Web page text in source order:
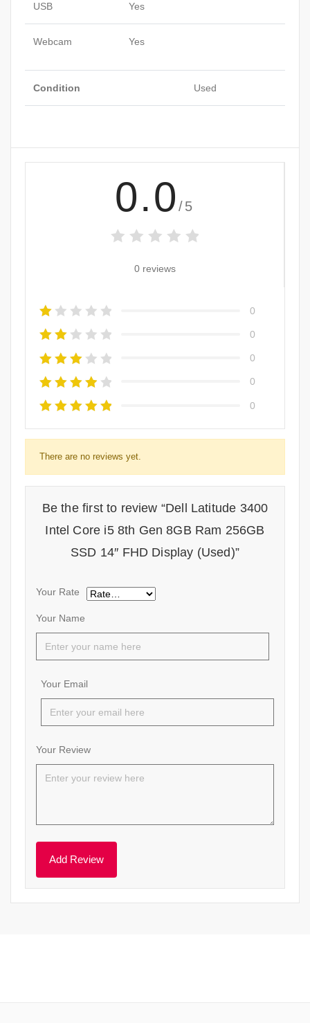
USB Yes
Webcam Yes
Condition Used
0.0 /5
0 reviews
0
0
0
0
0
There are no reviews yet.
Be the first to review “Dell Latitude 3400
Intel Core i5 8th Gen 8GB Ram 256GB
SSD 14″ FHD Display (Used)”
Your Name
Your Email
Your Rate
Your Review